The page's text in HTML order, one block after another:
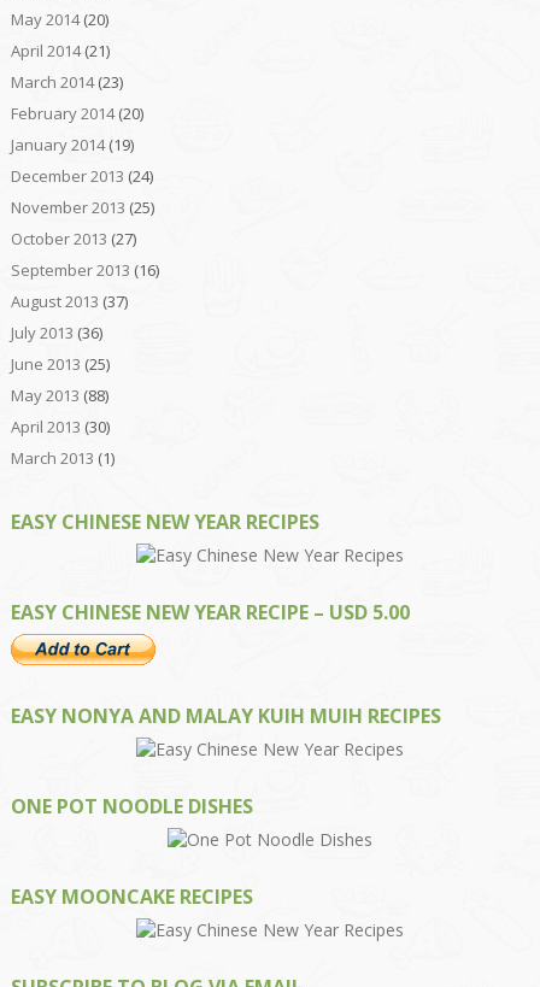
May 2014(20)
April 2014(21)
March 2014(23)
February 2014(20)
January 2014(19)
December 2013 (24)
November 2013 (25)
October 2013 (27)
September 2013 (16)
August 2013 (37)
July 2013 (36)
June 2013 (25)
May 2013 (88)
April 2013 (30)
March 2013 (1)
EASY CHINESE NEW YEAR RECIPES
EASY CHINESE NEW YEAR RECIPE – USD 5.00
EASY NONYA AND MALAY KUIH MUIH RECIPES
ONE POT NOODLE DISHES
EASY MOONCAKE RECIPES